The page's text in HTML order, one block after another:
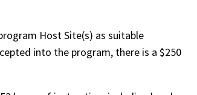
Host Site(s) as suitable
into the program, there is a $250